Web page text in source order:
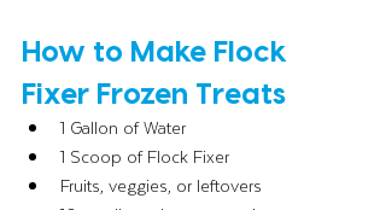
How to Make Flock
Fixer Frozen Treats
1 Gallon of Water
1 Scoop of Flock Fixer
Fruits, veggies, or leftovers